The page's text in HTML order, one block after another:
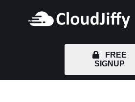
FREE
SIGNUP